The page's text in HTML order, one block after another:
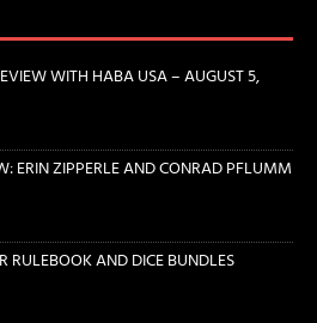
WITH HABA USA – AUGUST 5,
ERIN ZIPPERLE AND CONRAD PFLUMM
RULEBOOK AND DICE BUNDLES